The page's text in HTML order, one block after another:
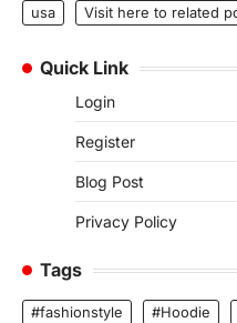
usa
Visit here to related
Quick Link
Login
Register
Blog Post
Privacy Policy
Tags
#fashionstyle #Hoodie